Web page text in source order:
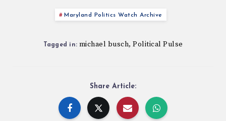
Maryland Politics Watch Archive
Tagged in: michael busch, Political Pulse
Share Article: